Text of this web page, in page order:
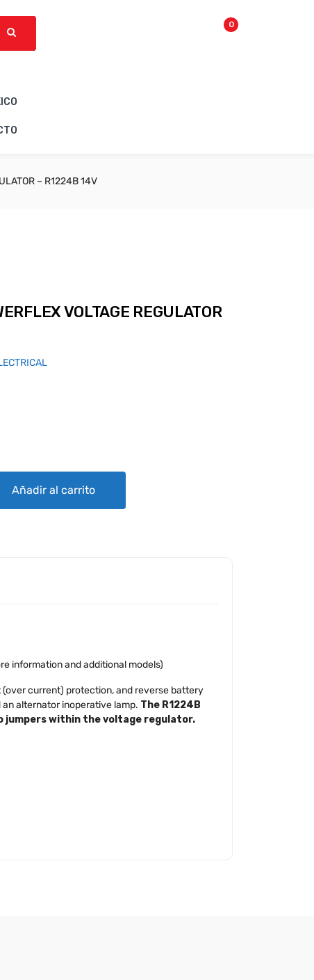
0
– R1224B 14V
VOLTAGE REGULATOR
Añadir al carrito
information and additional models)
current) protection, and reverse battery
alternator inoperative lamp. The R1224B
jumpers within the voltage regulator.